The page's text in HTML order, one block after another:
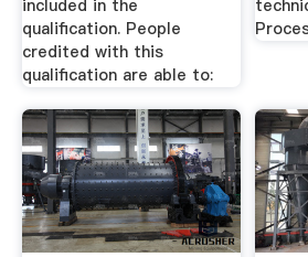
included in the
qualification. People
credited with this
qualification are able to: